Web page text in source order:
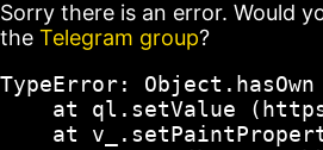
Sorry there is an error. Would
the Telegram group?
TypeError:
at ql.setValue
at